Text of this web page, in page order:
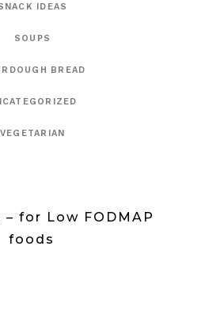
IDEAS
SOUPS
BREAD
VEGETARIAN
– for Low FODMAP
foods